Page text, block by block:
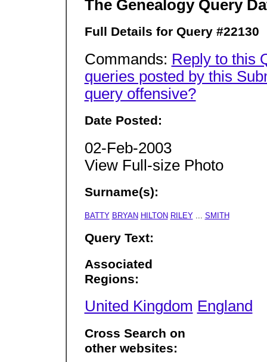
The Genealogy Query
Full Details for Query #22130
Commands: Reply to this
queries posted by this
query offensive?
Date Posted:
02-Feb-2003
View Full-size Photo
Surname(s):
BATTY BRYAN HILTON RILEY... SMITH
Query Text:
Associated
Regions:
United Kingdom England
Cross Search on
other websites: